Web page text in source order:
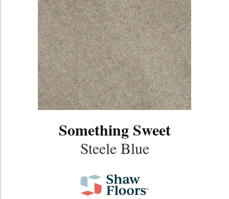
Something Sweet
Steele Blue